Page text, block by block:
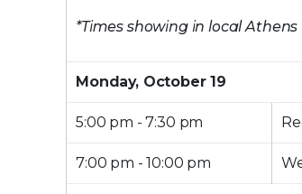
*Times showing in local
Monday, October 19
5:00 pm - 7:30 pm
7:00 pm - 10:00 pm